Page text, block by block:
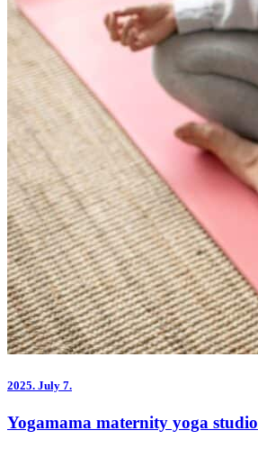
2025. July 7.
Yogamama maternity yoga studio